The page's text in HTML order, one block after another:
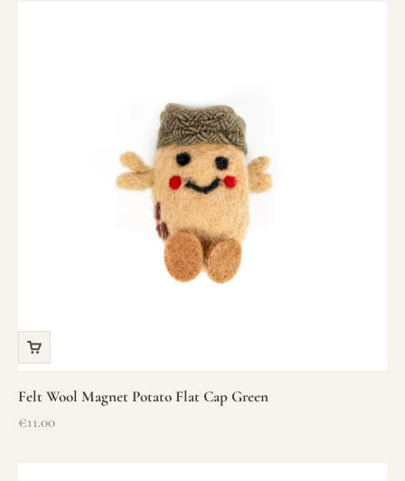
Felt Wool Magnet Potato Flat Cap Green
Sale price
€11.00